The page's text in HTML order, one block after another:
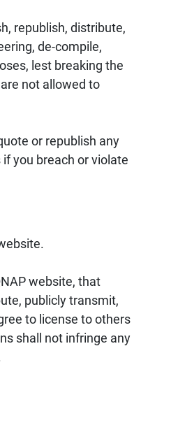
republish, distribute,
de-compile,
lest breaking the
not allowed to
or republish any
you breach or violate
website, that
publicly transmit,
to license to others
shall not infringe any